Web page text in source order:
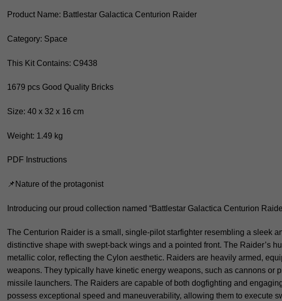
Product Name: Battlestar Galactica Centurion Raider
Category: Space
This Kit Contains: C9438
1679 pcs Good Quality Bricks
Size: 40 x 32 x 16 cm
Weight: 1.49 kg
PDF Instructions
📌Nature of the protagonist
Introducing our proud collection named “Battlestar Galactica Centurion
The Centurion Raider is a small, single-pilot starfighter resembling a sleek
distinctive shape with swept-back wings and a pointed front. The Raider’s
metallic color, reflecting the Cylon aesthetic. Raiders are heavily armed,
weapons. They typically have kinetic energy weapons, such as cannons or
missile launchers. The Raiders are capable of both dogfighting and
possess exceptional speed and maneuverability, allowing them to execute